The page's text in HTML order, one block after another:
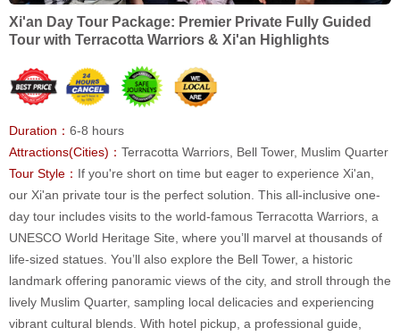
Xi'an Day Tour Package: Premier Private Fully Guided
Tour with Terracotta Warriors & Xi'an Highlights
Duration： 6-8 hours
Attractions(Cities)： Terracotta Warriors, Bell Tower, Muslim Quarter
Tour Style： If you're short on time but eager to experience Xi'an,
our Xi'an private tour is the perfect solution. This all-inclusive one-
day tour includes visits to the world-famous Terracotta Warriors, a
UNESCO World Heritage Site, where you’ll marvel at thousands of
life-sized statues. You’ll also explore the Bell Tower, a historic
landmark offering panoramic views of the city, and stroll through the
lively Muslim Quarter, sampling local delicacies and experiencing
vibrant cultural blends. With hotel pickup, a professional guide,